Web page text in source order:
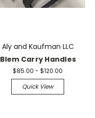
Aly and Kaufman LLC
Blem Carry Handles
$85.00 - $120.00
Quick View